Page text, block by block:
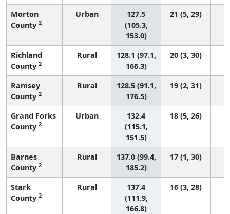
Morton
County 2
Urban
127.5
(105.3,
153.0)
21 (5, 29)
Richland
County 2
Rural
128.1 (97.1,
166.3)
20 (3, 30)
Ramsey
County 2
Rural
128.5 (91.1,
176.5)
19 (2, 31)
Grand Forks
County 2
Urban
132.4
(115.1,
151.5)
18 (5, 26)
Barnes
County 2
Rural
137.0 (99.4,
185.2)
17 (1, 30)
Stark
County 2
Rural
137.4
(111.9,
166.8)
16 (3, 28)